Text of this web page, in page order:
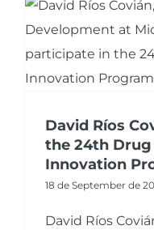
David Ríos
the 24th
Innovation
18 de September de
David Ríos